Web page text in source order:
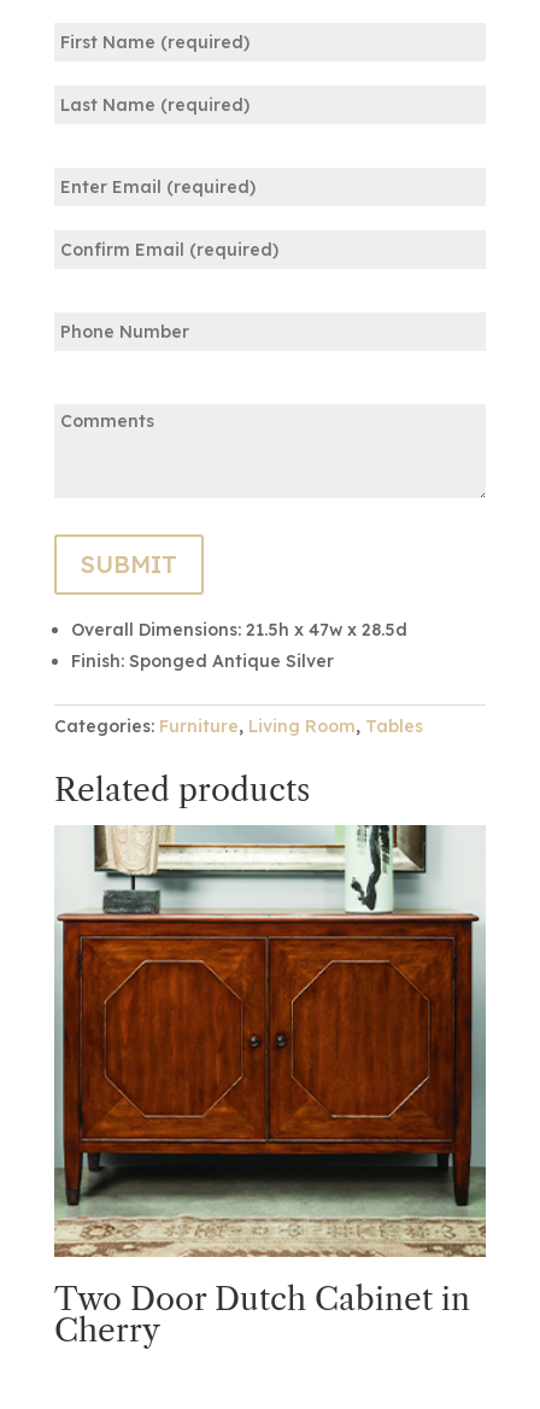
(Required)
(Required)
Email
Overall Dimensions: 21.5h x 47w x 28.5d
Finish: Sponged Antique Silver
Categories: Furniture, Living Room, Tables
Related products
Two Door Dutch Cabinet in
Cherry